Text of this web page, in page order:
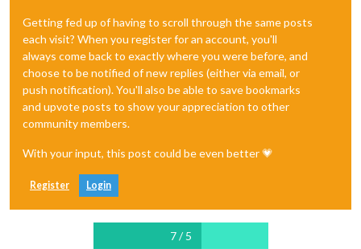
Getting fed up of having to scroll through the same posts
each visit? When you register for an account, you'll
always come back to exactly where you were before, and
choose to be notified of new replies (either via email, or
push notification). You'll also be able to save bookmarks
and upvote posts to show your appreciation to other
community members.
With your input, this post could be even better 💗
Register Login
7 / 5